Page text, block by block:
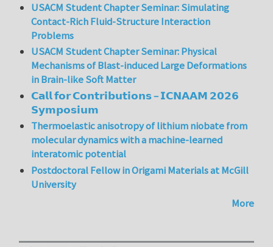
USACM Student Chapter Seminar: Simulating
Contact-Rich Fluid-Structure Interaction
Problems
USACM Student Chapter Seminar: Physical
Mechanisms of Blast-induced Large Deformations
in Brain-like Soft Matter
𝗖𝗮𝗹𝗹 𝗳𝗼𝗿 𝗖𝗼𝗻𝘁𝗿𝗶𝗯𝘂𝘁𝗶𝗼𝗻𝘀 – 𝗜𝗖𝗡𝗔𝗔𝗠 𝟮𝟬𝟮𝟲
𝗦𝘆𝗺𝗽𝗼𝘀𝗶𝘂𝗺
Thermoelastic anisotropy of lithium niobate from
molecular dynamics with a machine-learned
interatomic potential
Postdoctoral Fellow in Origami Materials at McGill
University
More